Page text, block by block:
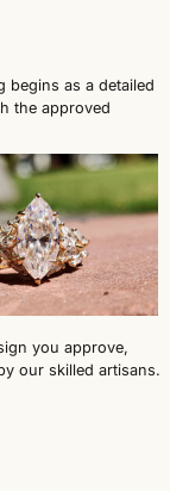
begins as a detailed
the approved
you approve,
our skilled artisans.